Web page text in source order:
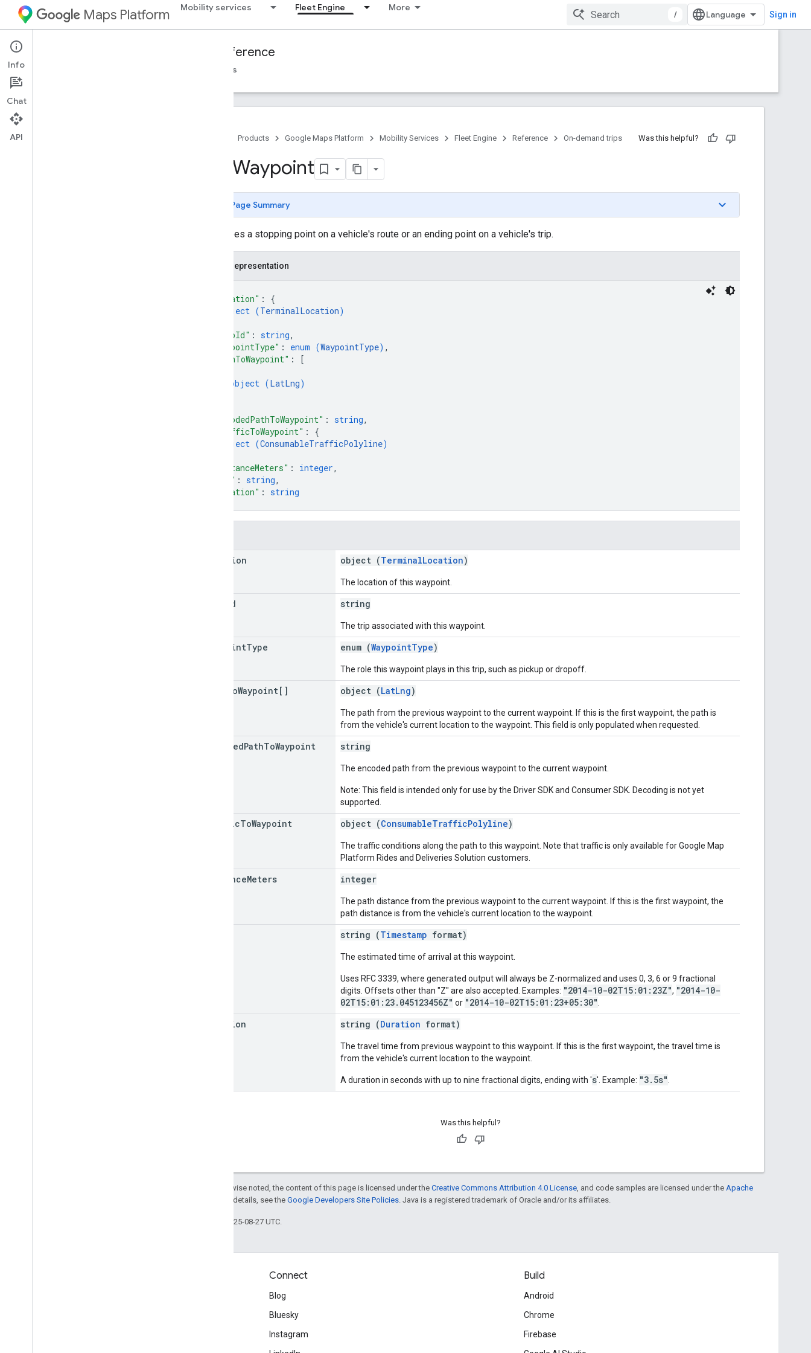
Maps Platform Mobility services Fleet Engine More
/ Sign in
Mobility Services Reference
Overview Scheduled tasks
Products Google Maps Platform Mobility Services Fleet Engine Reference On-demand trips Was this helpful?
Waypoint
Page Summary
Describes a stopping point on a vehicle's route or an ending point on a vehicle's trip.
JSON representation
"location" : {
object (TerminalLocation)
"tripId" : string,
"waypointType" : enum (WaypointType) ,
"pathToWaypoint" :
[
object (LatLng)
"encodedPathToWaypoint" : string,
"trafficToWaypoint" : {
object (ConsumableTrafficPolyline)
"distanceMeters" : integer,
"eta" : string,
"duration" : string
location object (TerminalLocation)
The location of this waypoint.
Id string
The trip associated with this waypoint.
waypointType enum (WaypointType)
The role this waypoint plays in this trip, such as pickup or dropoff.
ToWaypoint[] object (LatLng)
The path from the previous waypoint to the current waypoint. If this is the first waypoint, the path is
from the vehicle's current location to the waypoint. This field is only populated when requested.
encodedPathToWaypoint string
The encoded path from the previous waypoint to the current waypoint.
Note: This field is intended only for use by the Driver SDK and Consumer SDK. Decoding is not yet
supported.
trafficToWaypoint object (ConsumableTrafficPolyline)
The traffic conditions along the path to this waypoint. Note that traffic is only available for Google Map
Platform Rides and Deliveries Solution customers.
distanceMeters integer
The path distance from the previous waypoint to the current waypoint. If this is the first waypoint, the
path distance is from the vehicle's current location to the waypoint.
string (Timestamp format)
The estimated time of arrival at this waypoint.
Uses RFC 3339, where generated output will always be Z-normalized and uses 0, 3, 6 or 9 fractional
digits. Offsets other than "Z" are also accepted. Examples: "2014-10-02T15:01:23Z", "2014-10-
02T15:01:23.045123456Z" or "2014-10-02T15:01:23+05:30"
duration string (Duration format)
The travel time from previous waypoint to this waypoint. If this is the first waypoint, the travel time is
from the vehicle's current location to the waypoint.
A duration in seconds with up to nine fractional digits, ending with 's'. Example: "3.5s"
Was this helpful?
Except as otherwise noted, the content of this page is licensed under the Creative Commons Attribution 4.0 License , and code samples are licensed under the Apache
. For details, see the Google Developers Site Policies . Java is a registered trademark of Oracle and/or its affiliates.
Last updated 2025-08-27 UTC.
Connect
Blog
Bluesky
Instagram
Build
Android
Chrome
Firebase
Info
Chat
API